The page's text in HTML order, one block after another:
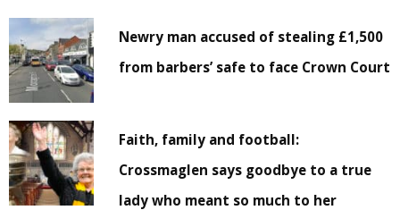
Newry man accused of stealing £1,500
from barbers’ safe to face Crown Court
Faith, family and football:
Crossmaglen says goodbye to a true
lady who meant so much to her